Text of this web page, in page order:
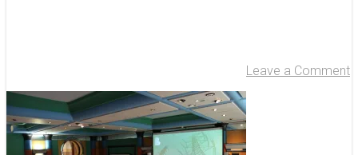
Leave a Comment